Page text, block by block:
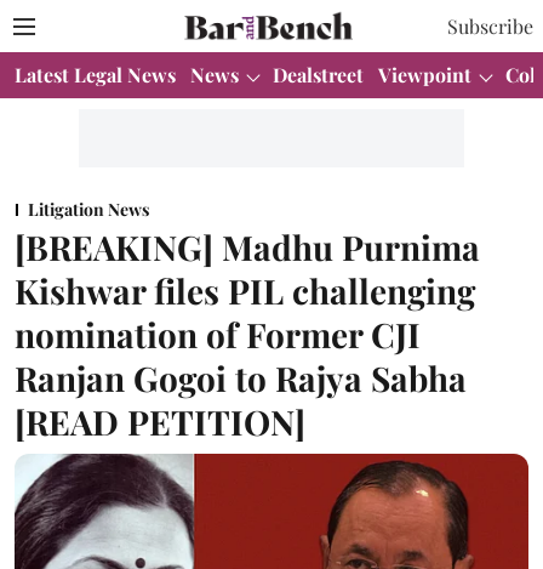
Subscribe
Latest Legal News News Dealstreet Viewpoint
Litigation News
[BREAKING] Madhu Purnima
Kishwar files PIL challenging
nomination of Former CJI
Ranjan Gogoi to Rajya Sabha
[READ PETITION]